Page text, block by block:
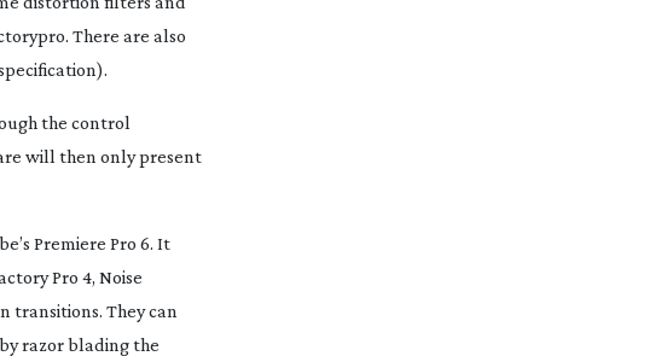
There are also
the control
will then only present
Premiere Pro 6. It
Pro 4, Noise
transitions. They can
razor blading the